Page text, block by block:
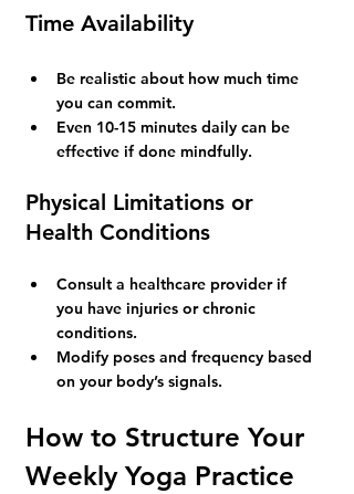
Time Availability
Be realistic about how much time
you can commit.
Even 10-15 minutes daily can be
effective if done mindfully.
Physical Limitations or
Health Conditions
Consult a healthcare provider if
you have injuries or chronic
conditions.
Modify poses and frequency based
on your body’s signals.
How to Structure Your
Weekly Yoga Practice